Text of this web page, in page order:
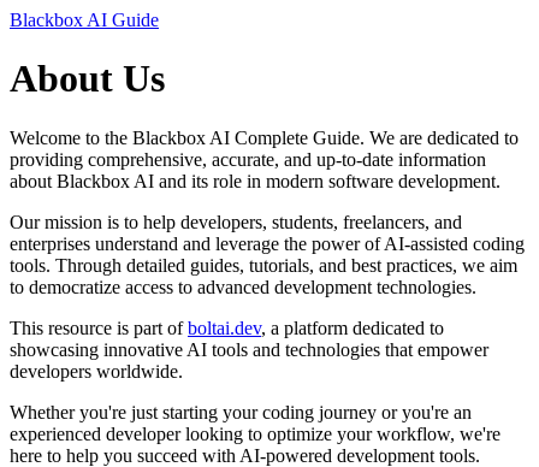
Blackbox AI Guide
About Us
Welcome to the Blackbox AI Complete Guide. We are dedicated to
providing comprehensive, accurate, and up-to-date information
about Blackbox AI and its role in modern software development.
Our mission is to help developers, students, freelancers, and
enterprises understand and leverage the power of AI-assisted coding
tools. Through detailed guides, tutorials, and best practices, we aim
to democratize access to advanced development technologies.
This resource is part of boltai.dev, a platform dedicated to
showcasing innovative AI tools and technologies that empower
developers worldwide.
Whether you're just starting your coding journey or you're an
experienced developer looking to optimize your workflow, we're
here to help you succeed with AI-powered development tools.